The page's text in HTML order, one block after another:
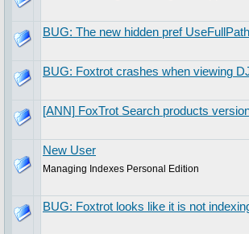
BUG: The new hidden pref
BUG: Foxtrot crashes when viewing
[ANN] FoxTrot Search products
New User
Managing Indexes Personal Edition
BUG: Foxtrot looks like it is not